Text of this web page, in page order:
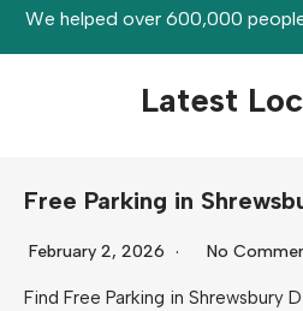
We helped over 600,000
Latest
Free Parking in
February 2, 2026 No
Find Free Parking in Shrewsbury